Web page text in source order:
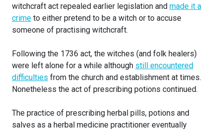
witchcraft act repealed earlier legislation and made it a
crime to either pretend to be a witch or to accuse
someone of practising witchcraft.
Following the 1736 act, the witches (and folk healers)
were left alone for a while although still encountered
difficulties from the church and establishment at times.
Nonetheless the act of prescribing potions continued.
The practice of prescribing herbal pills, potions and
salves as a herbal medicine practitioner eventually